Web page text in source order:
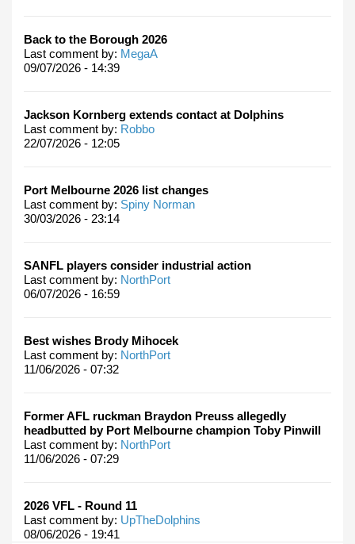
Back to the Borough 2026
Last comment by: MegaA
09/07/2026 - 14:39
Jackson Kornberg extends contact at Dolphins
Last comment by: Robbo
22/07/2026 - 12:05
Port Melbourne 2026 list changes
Last comment by: Spiny Norman
30/03/2026 - 23:14
SANFL players consider industrial action
Last comment by: NorthPort
06/07/2026 - 16:59
Best wishes Brody Mihocek
Last comment by: NorthPort
11/06/2026 - 07:32
Former AFL ruckman Braydon Preuss allegedly
headbutted by Port Melbourne champion Toby Pinwill
Last comment by: NorthPort
11/06/2026 - 07:29
2026 VFL - Round 11
Last comment by: UpTheDolphins
08/06/2026 - 19:41